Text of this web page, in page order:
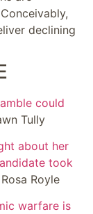
declining
could
Tully
about her
took
Royle
warfare is